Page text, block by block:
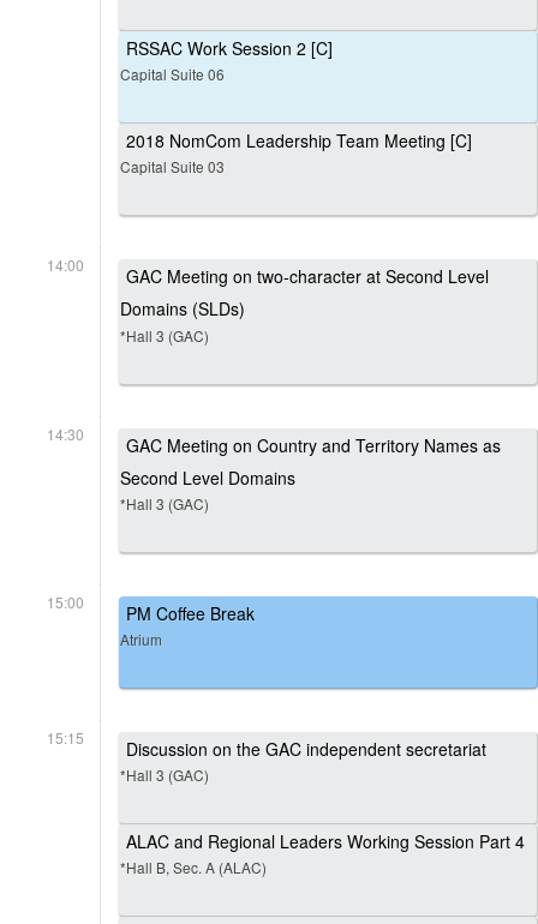
RSSAC Work Session 2 [C]
Capital Suite 06
2018 NomCom Leadership Team Meeting [C]
Capital Suite 03
14:00
GAC Meeting on two-character at Second Level
Domains (SLDs)
*Hall 3 (GAC)
14:30
GAC Meeting on Country and Territory Names as
Second Level Domains
*Hall 3 (GAC)
15:00 PM Coffee Break
Atrium
15:15 Discussion on the GAC independent secretariat
*Hall 3 (GAC)
ALAC and Regional Leaders Working Session Part 4
*Hall B, Sec. A (ALAC)